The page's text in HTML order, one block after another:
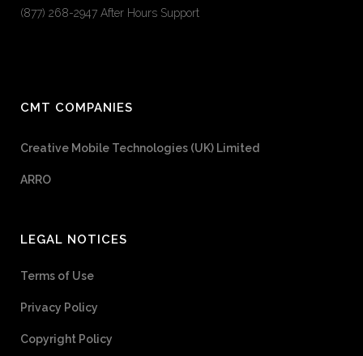
(877) 268-2947 After Hours Support
CMT COMPANIES
Creative Mobile Technologies (UK) Limited
ARRO
LEGAL NOTICES
Terms of Use
Privacy Policy
Copyright Policy